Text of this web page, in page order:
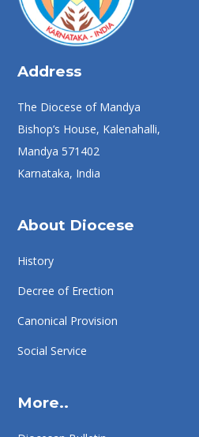
Address
The Diocese of Mandya
Bishop’s House, Kalenahalli,
Mandya 571402
Karnataka, India
About Diocese
History
Decree of Erection
Canonical Provision
Social Service
More..